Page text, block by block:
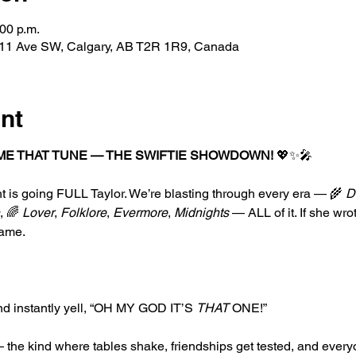
p.m.
Ave SW, Calgary, AB T2R 1R9, Canada
THAT TUNE — THE SWIFTIE SHOWDOWN! 💖✨🎤
is going FULL Taylor. We’re blasting through every era — 🌾
, 🌈 Lover, Folklore, Evermore, Midnights — ALL of it. If she
instantly yell, “OH MY GOD IT’S THAT ONE!”
kind where tables shake, friendships get tested, and